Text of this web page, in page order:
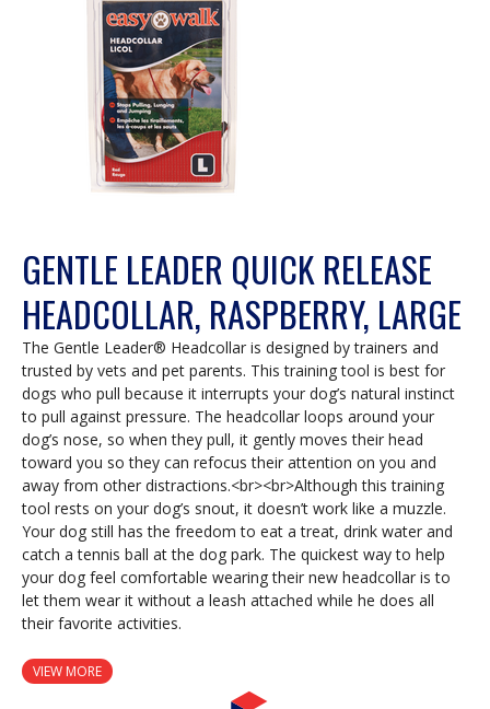
GENTLE LEADER QUICK RELEASE
HEADCOLLAR, RASPBERRY, LARGE
The Gentle Leader® Headcollar is designed by trainers and
trusted by vets and pet parents. This training tool is best for
dogs who pull because it interrupts your dog’s natural instinct
to pull against pressure. The headcollar loops around your
dog’s nose, so when they pull, it gently moves their head
toward you so they can refocus their attention on you and
away from other distractions.<br><br>Although this training
tool rests on your dog’s snout, it doesn’t work like a muzzle.
Your dog still has the freedom to eat a treat, drink water and
catch a tennis ball at the dog park. The quickest way to help
your dog feel comfortable wearing their new headcollar is to
let them wear it without a leash attached while he does all
their favorite activities.
VIEW MORE